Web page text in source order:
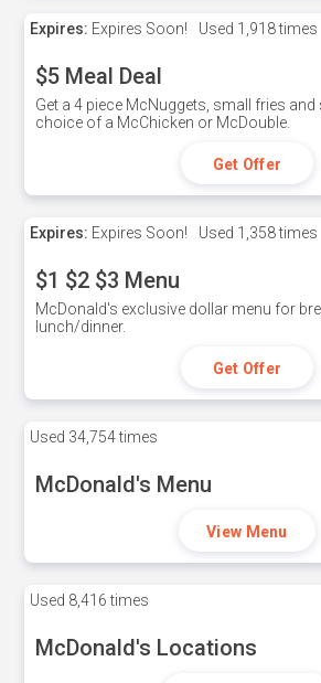
Expires: Expires Soon! Used 1,918 times
$5 Meal Deal
Get a 4 piece McNuggets, small fries
choice of a McChicken or McDouble.
Get Offer
Expires: Expires Soon! Used 1,358 times
$1 $2 $3 Menu
McDonald's exclusive dollar menu for
lunch/dinner.
Get Offer
Used 34,754 times
McDonald's Menu
View Menu
Used 8,416 times
McDonald's Locations